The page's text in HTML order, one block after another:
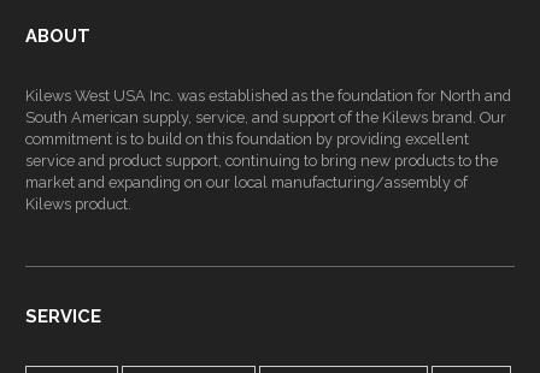
ABOUT
Kilews West USA Inc. was established as the foundation for North and
South American supply, service, and support of the Kilews brand. Our
commitment is to build on this foundation by providing excellent
service and product support, continuing to bring new products to the
market and expanding on our local manufacturing/assembly of
Kilews product.
SERVICE